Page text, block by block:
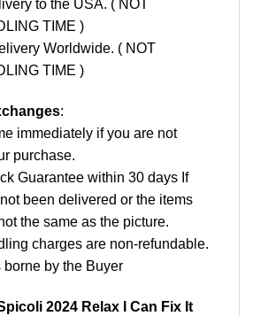
to the USA. ( NOT
TIME )
Worldwide. ( NOT
TIME )
:
immediately if you are not
purchase.
Guarantee within 30 days If
been delivered or the items
the same as the picture.
charges are non-refundable.
by the Buyer
2024 Relax I Can Fix It